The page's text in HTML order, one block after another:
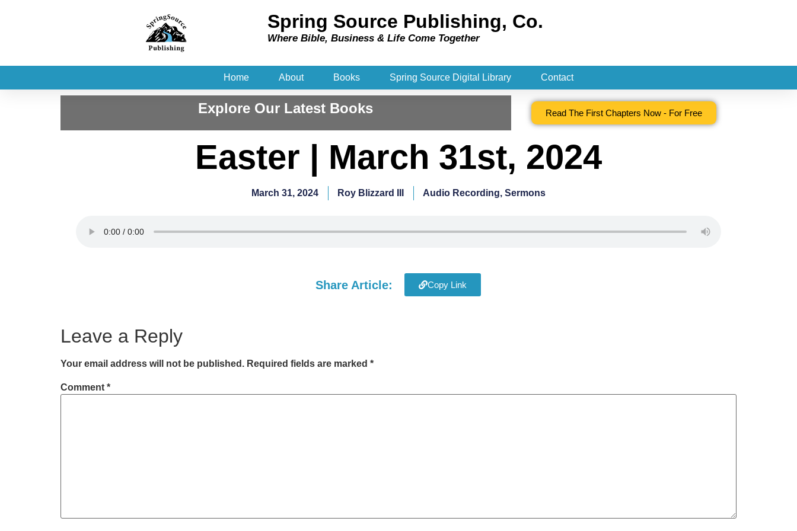
Spring Source Publishing, Co.
Where Bible, Business & Life Come Together​
Home About Books Spring Source Digital Library Contact
Explore Our Latest Books Read The First Chapters Now - For Free
Easter | March 31st, 2024
March 31, 2024 Roy Blizzard III Audio Recording, Sermons
Share Article: Copy Link
Leave a Reply
Your email address will not be published. Required fields are marked *
Comment *